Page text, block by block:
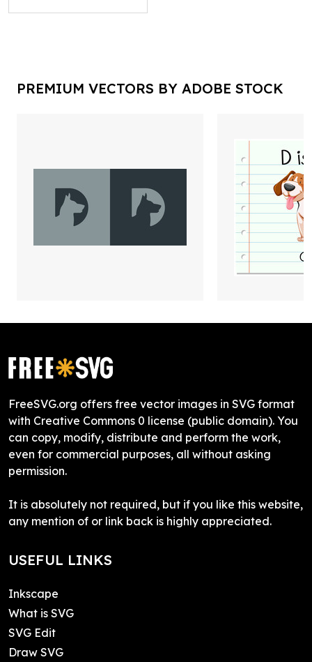
PREMIUM VECTORS BY ADOBE STOCK
FreeSVG.org offers free vector images in SVG format
with Creative Commons 0 license (public domain). You
can copy, modify, distribute and perform the work,
even for commercial purposes, all without asking
permission.
It is absolutely not required, but if you like this website,
any mention of or link back is highly appreciated.
USEFUL LINKS
Inkscape
What is SVG
SVG Edit
Draw SVG